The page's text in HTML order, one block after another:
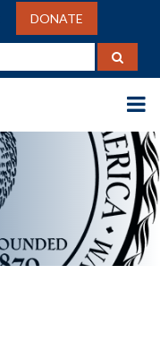
DONATE